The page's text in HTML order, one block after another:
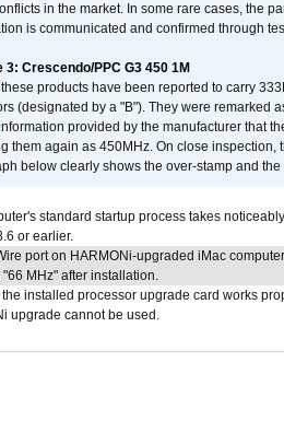
in the market. In some rare cases, the
is communicated and confirmed through
3: Crescendo/PPC G3 450 1M
products have been reported to carry
(designated by a "B"). They were remarked
provided by the manufacturer that
them again as 450MHz. On close
below clearly shows the over-stamp and
standard startup process takes
or earlier.
port on HARMONi-upgraded iMac
MHz" after installation.
installed processor upgrade card works
upgrade cannot be used.